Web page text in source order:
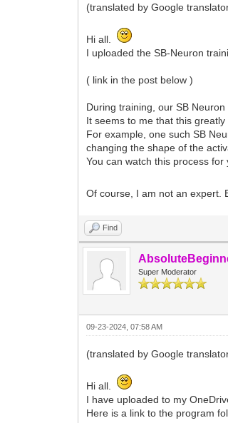
(translated by Google
Hi all.
I uploaded the SB-Neuron
( link in the post below )
During training, our SB
It seems to me that this
For example, one such SB
changing the shape of the
You can watch this process for
Of course, I am not an
Find
Super Moderator
09-23-2024, 07:58 AM
(translated by Google
Hi all.
I have uploaded to my
Here is a link to the program